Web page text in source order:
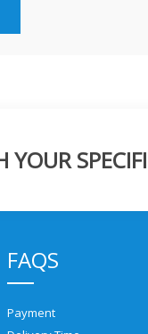
FAQS
Payment